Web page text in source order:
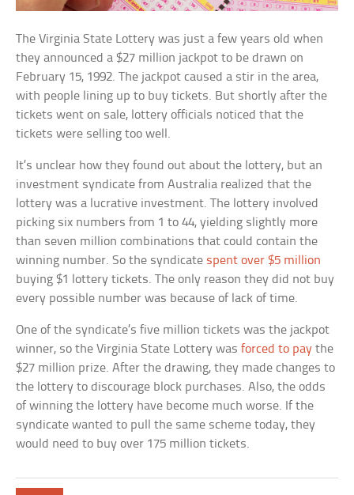
The Virginia State Lottery was just a few years old when
they announced a $27 million jackpot to be drawn on
February 15, 1992. The jackpot caused a stir in the area,
with people lining up to buy tickets. But shortly after the
tickets went on sale, lottery officials noticed that the
tickets were selling too well.
It’s unclear how they found out about the lottery, but an
investment syndicate from Australia realized that the
lottery was a lucrative investment. The lottery involved
picking six numbers from 1 to 44, yielding slightly more
than seven million combinations that could contain the
winning number. So the syndicate spent over $5 million
buying $1 lottery tickets. The only reason they did not buy
every possible number was because of lack of time.
One of the syndicate’s five million tickets was the jackpot
winner, so the Virginia State Lottery wasforced to pay the
$27 million prize. After the drawing, they made changes to
the lottery to discourage block purchases. Also, the odds
of winning the lottery have become much worse. If the
syndicate wanted to pull the same scheme today, they
would need to buy over 175 million tickets.